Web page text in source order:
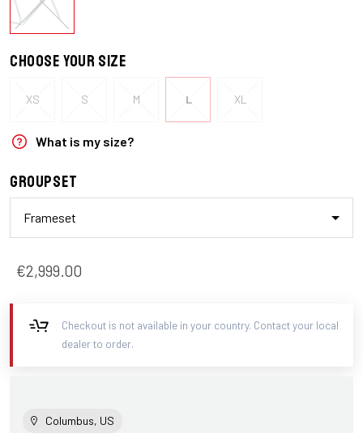
Choose your size
XS S M L XL
What is my size?
Groupset
Frameset
€2,999.00
Checkout is not available in your country. Contact your local
dealer to order.
Columbus, US